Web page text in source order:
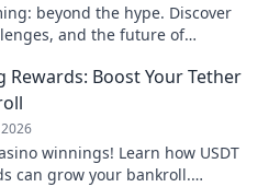
beyond the hype. Discover
and the future of
Rewards: Boost Your Tether
winnings! Learn how USDT
can grow your bankroll.